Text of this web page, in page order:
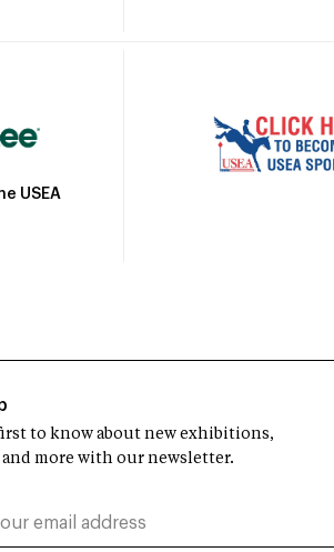
USEA
to know about new exhibitions,
and more with our newsletter.